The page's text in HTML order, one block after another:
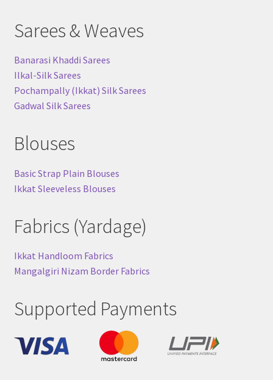
Sarees & Weaves
Banarasi Khaddi Sarees
Ilkal-Silk Sarees
Pochampally (Ikkat) Silk Sarees
Gadwal Silk Sarees
Blouses
Basic Strap Plain Blouses
Ikkat Sleeveless Blouses
Fabrics (Yardage)
Ikkat Handloom Fabrics
Mangalgiri Nizam Border Fabrics
Supported Payments